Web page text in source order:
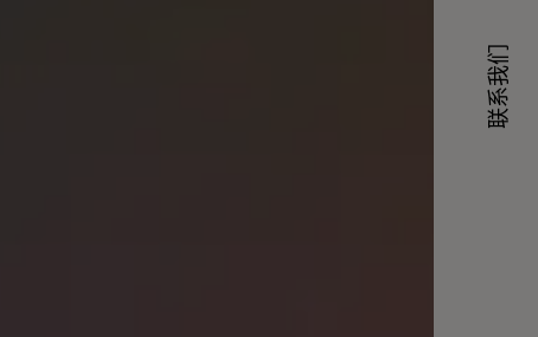
联系我们